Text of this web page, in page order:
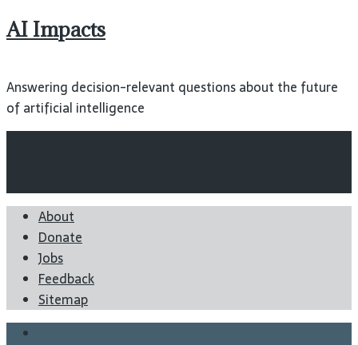
AI Impacts
Answering decision-relevant questions about the future
of artificial intelligence
About
Donate
Jobs
Feedback
Sitemap